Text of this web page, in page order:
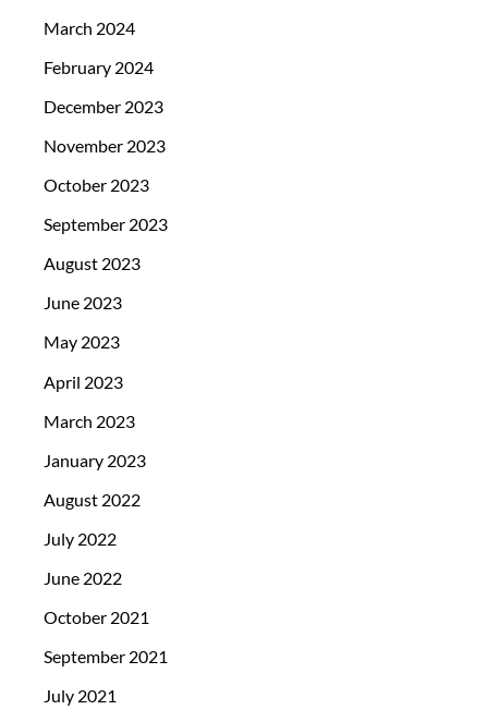
March 2024
February 2024
December 2023
November 2023
October 2023
September 2023
August 2023
June 2023
May 2023
April 2023
March 2023
January 2023
August 2022
July 2022
June 2022
October 2021
September 2021
July 2021